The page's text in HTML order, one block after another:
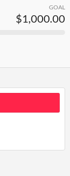
GOAL
$1,000.00